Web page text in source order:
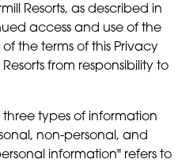
Resorts, as described in
access and use of the
the terms of this Privacy
from responsibility to
three types of information
non-personal, and
information" refers to